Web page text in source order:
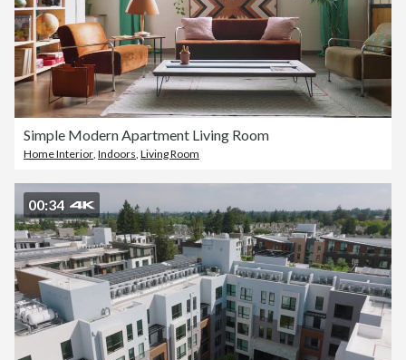
Simple Modern Apartment Living Room
Home Interior Indoors Living Room
00:34